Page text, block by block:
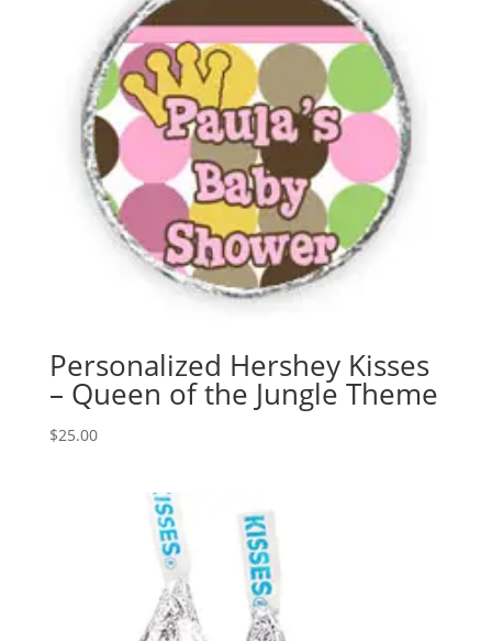
Personalized Hershey Kisses
– Queen of the Jungle Theme
$25.00